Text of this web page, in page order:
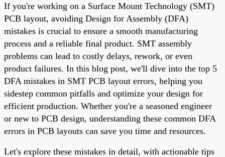
If you're working on a Surface Mount Technology (SMT)
PCB layout, avoiding Design for Assembly (DFA)
mistakes is crucial to ensure a smooth manufacturing
process and a reliable final product. SMT assembly
problems can lead to costly delays, rework, or even
product failures. In this blog post, we'll dive into the top 5
DFA mistakes in SMT PCB layout errors, helping you
sidestep common pitfalls and optimize your design for
efficient production. Whether you're a seasoned engineer
or new to PCB design, understanding these common DFA
errors in PCB layouts can save you time and resources.
Let's explore these mistakes in detail, with actionable tips